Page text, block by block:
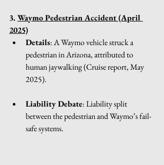
3. Waymo Pedestrian Accident (April
2025)
Details: A Waymo vehicle struck a
pedestrian in Arizona, attributed to
human jaywalking (Cruise report, May
2025).
Liability Debate: Liability split
between the pedestrian and Waymo’s fail-
safe systems.